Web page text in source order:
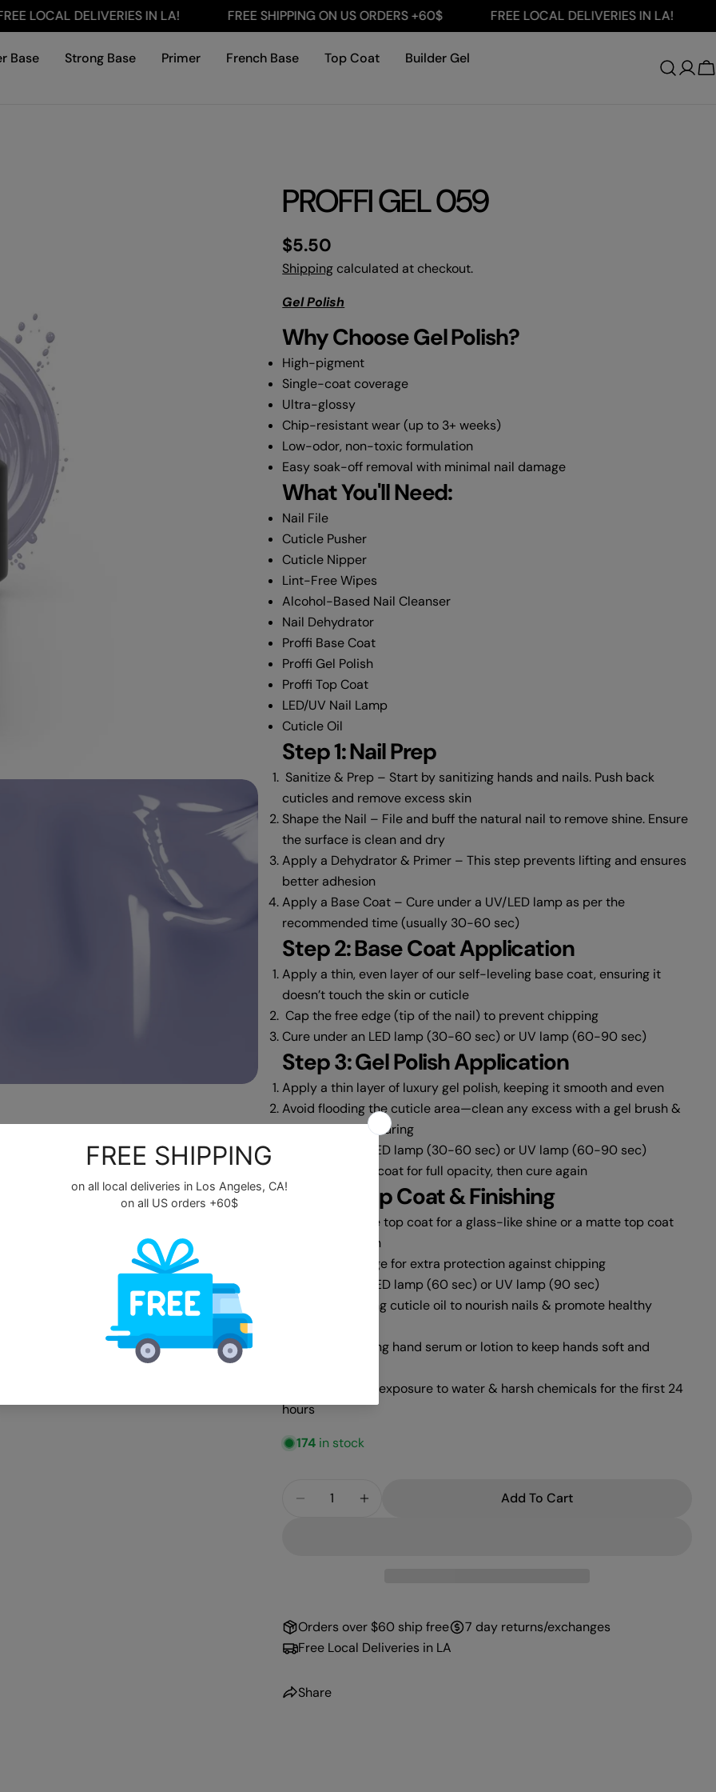
LOCAL DELIVERIES IN LA! FREE SHIPPING ON US ORDERS +60$ FREE LOCAL DELIVERIES IN LA!
Base Strong Base Primer French Base Top Coat
Builder Gel
Log
PROFFI GEL 059
Regular
price
$5.50
Shipping calculated at checkout.
Gel Polish
Why Choose Gel Polish?
High-pigment
Single-coat coverage
Ultra-glossy
Chip-resistant wear (up to 3+ weeks)
Low-odor, non-toxic formulation
Easy soak-off removal with minimal nail damage
What You'll Need:
Nail File
Cuticle Pusher
Cuticle Nipper
Lint-Free Wipes
Alcohol-Based Nail Cleanser
Nail Dehydrator
Proffi Base Coat
Proffi Gel Polish
Proffi Top Coat
LED/UV Nail Lamp
Cuticle Oil
Step 1: Nail Prep
Sanitize & Prep – Start by sanitizing hands and nails. Push back
cuticles and remove excess skin
Shape the Nail – File and buff the natural nail to remove shine. Ensure
the surface is clean and dry
Apply a Dehydrator & Primer – This step prevents lifting and ensures
better adhesion
Apply a Base Coat – Cure under a UV/LED lamp as per the
recommended time (usually 30-60 sec)
Step 2: Base Coat Application
Apply a thin, even layer of our self-leveling base coat, ensuring it
doesn’t touch the skin or cuticle
Cap the free edge (tip of the nail) to prevent chipping
Cure under an LED lamp (30-60 sec) or UV lamp (60-90 sec)
Step 3: Gel Polish Application
Apply a thin layer of luxury gel polish, keeping it smooth and even
Avoid flooding the cuticle area—clean any excess with a gel brush &
cleanser before curing
Cure under an LED lamp (30-60 sec) or UV lamp (60-90 sec)
Apply a second coat for full opacity, then cure again
Step 4: Top Coat & Finishing
Apply a no-wipe top coat for a glass-like shine or a matte top coat
for a velvet finish
Cap the free edge for extra protection against chipping
Cure under an LED lamp (60 sec) or UV lamp (90 sec)
Apply a hydrating cuticle oil to nourish nails & promote healthy
Use a moisturizing hand serum or lotion to keep hands soft and
Avoid excessive exposure to water & harsh chemicals for the first 24
hours
174 in stock
Add To Cart
Orders over $60 ship free
7 day returns/exchanges
Free Local Deliveries in LA
Share
Share this product
Share
Share
on
Facebook
Share
on
X
Pin
on
Pinterest